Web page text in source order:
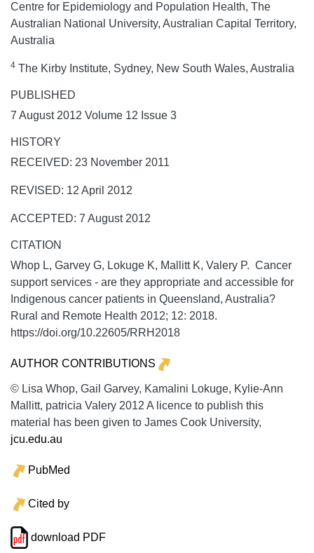
Centre for Epidemiology and Population Health, The
Australian National University, Australian Capital Territory,
Australia
4 The Kirby Institute, Sydney, New South Wales, Australia
PUBLISHED
7 August 2012 Volume 12 Issue 3
HISTORY
RECEIVED: 23 November 2011
REVISED: 12 April 2012
ACCEPTED: 7 August 2012
CITATION
Whop L, Garvey G, Lokuge K, Mallitt K, Valery P. Cancer
support services - are they appropriate and accessible for
Indigenous cancer patients in Queensland, Australia?
Rural and Remote Health 2012; 12: 2018.
https://doi.org/10.22605/RRH2018
AUTHOR CONTRIBUTIONS
© Lisa Whop, Gail Garvey, Kamalini Lokuge, Kylie-Ann
Mallitt, patricia Valery 2012 A licence to publish this
material has been given to James Cook University,
jcu.edu.au
PubMed
Cited by
download PDF